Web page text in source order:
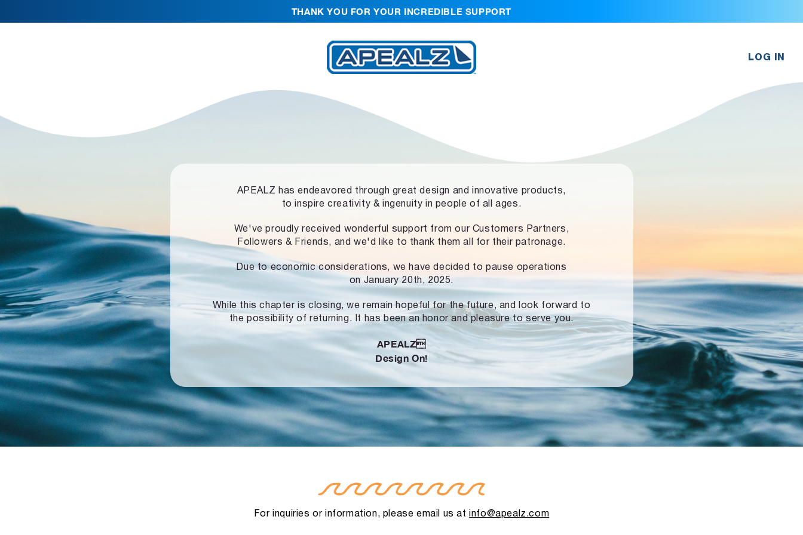
THANK YOU FOR YOUR INCREDIBLE SUPPORT
LOG IN
APEALZ has endeavored through great design and innovative products,
to inspire creativity & ingenuity in people of all ages.
We've proudly received wonderful support from our Customers Partners,
Followers & Friends, and we'd like to thank them all for their patronage.
Due to economic considerations, we have decided to pause operations
on January 20th, 2025.
While this chapter is closing, we remain hopeful for the future, and look forward to
the possibility of returning. It has been an honor and pleasure to serve you.
APEALZ
Design On!
For inquiries or information, please email us atinfo@apealz.com